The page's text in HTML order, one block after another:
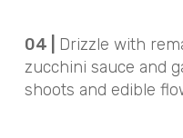
04 | Drizzle with
zucchini sauce and
shoots and edible